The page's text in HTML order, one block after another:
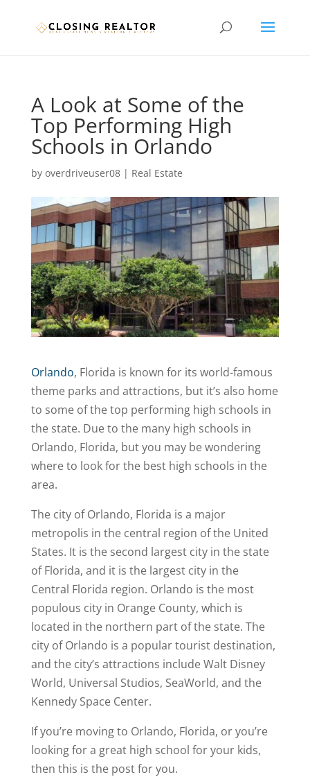
A Look at Some of the
Top Performing High
Schools in Orlando
by overdriveuser08| Real Estate
Orlando, Florida is known for its world-famous
theme parks and attractions, but it’s also home
to some of the top performing high schools in
the state. Due to the many high schools in
Orlando, Florida, but you may be wondering
where to look for the best high schools in the
area.
The city of Orlando, Florida is a major
metropolis in the central region of the United
States. It is the second largest city in the state
of Florida, and it is the largest city in the
Central Florida region. Orlando is the most
populous city in Orange County, which is
located in the northern part of the state. The
city of Orlando is a popular tourist destination,
and the city’s attractions include Walt Disney
World, Universal Studios, SeaWorld, and the
Kennedy Space Center.
If you’re moving to Orlando, Florida, or you’re
looking for a great high school for your kids,
then this is the post for you.